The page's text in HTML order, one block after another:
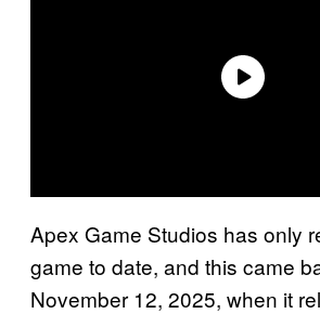
Apex Game Studios has only
game to date, and this came
November 12, 2025, when it